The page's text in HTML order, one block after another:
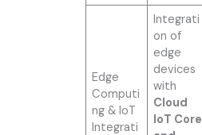
Edge
Computi
ng & IoT
Integrati
Integrati
on of
edge
devices
with
Cloud
IoT Core